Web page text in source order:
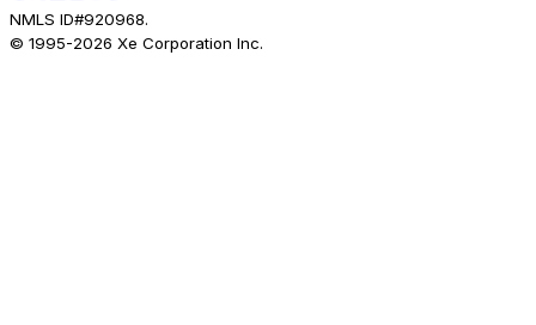
NMLS ID#920968.
© 1995-2026 Xe Corporation Inc.